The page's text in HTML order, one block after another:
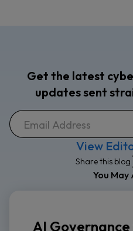
Get the latest
updates sent
View
Share this blog
You May
AI Governance